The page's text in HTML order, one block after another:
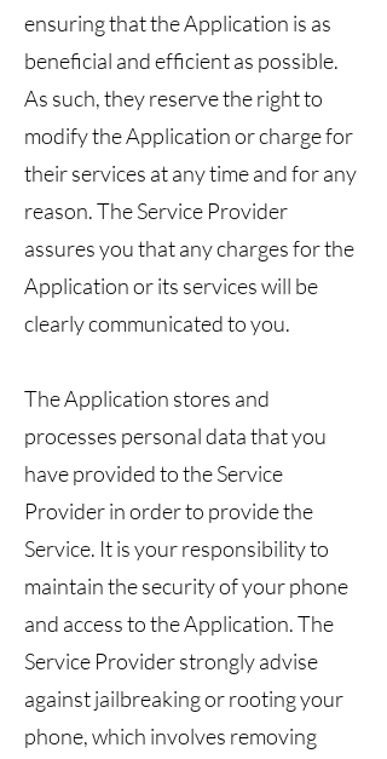
ensuring that the Application is as
beneficial and efficient as possible.
As such, they reserve the right to
modify the Application or charge for
their services at any time and for any
reason. The Service Provider
assures you that any charges for the
Application or its services will be
clearly communicated to you.
The Application stores and
processes personal data that you
have provided to the Service
Provider in order to provide the
Service. It is your responsibility to
maintain the security of your phone
and access to the Application. The
Service Provider strongly advise
against jailbreaking or rooting your
phone, which involves removing